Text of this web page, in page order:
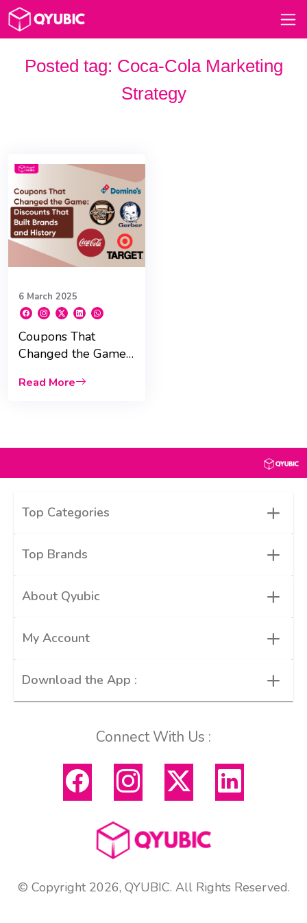
Posted tag: Coca-Cola Marketing
Strategy
6 March 2025
Coupons That
Changed the Game:
Brands and History
Read More
Top Categories +
Top Brands +
About Qyubic +
My Account +
Download the App : +
Connect With Us :
© Copyright 2026, QYUBIC. All Rights Reserved.